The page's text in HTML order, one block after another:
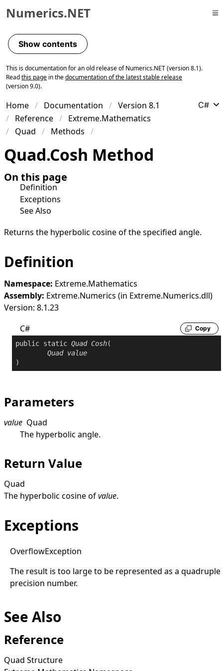
Skip to primary navigation
Skip to content
Skip to footer
Numerics.NET
Show contents
This is documentation for an old release of Numerics.NET (version 8.1).
Readthis page in thedocumentation of the latest stable release
(version 9.0).
Home Documentation
Version 8.1
Reference
Extreme.Mathematics
Quad
Methods
C#
Quad.Cosh Method
On this page
Definition
Exceptions
See Also
Returns the hyperbolic cosine of the specified angle.
Definition
Namespace: Extreme.Mathematics
Assembly: Extreme.Numerics (in Extreme.Numerics.dll)
Version: 8.1.23
C#
Copy
public static Quad Cosh(
Quad value
)
Parameters
value Quad
The hyperbolic angle.
Return Value
Quad
The hyperbolic cosine ofvalue.
Exceptions
OverflowException
The result is too large to be represented as a quadruple
precision number.
See Also
Reference
Quad Structure